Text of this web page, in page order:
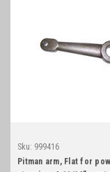
Sku: 999416
Pitman arm, Flat for